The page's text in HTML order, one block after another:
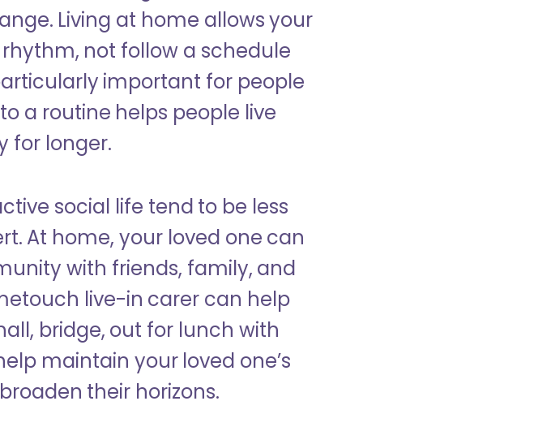
Living at home allows your
not follow a schedule
important for people
a routine helps people live
for longer.
social life tend to be less
At home, your loved one can
with friends, family, and
live-in carer can help
bridge, out for lunch with
maintain your loved one’s
their horizons.